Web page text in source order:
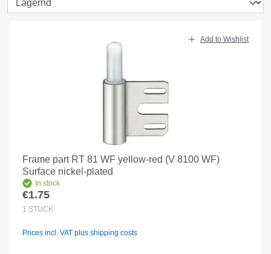
Add to Wishlist
Frame part RT 81 WF yellow-red (V 8100 WF)
Surface nickel-plated
In stock
Regular price:
€1.75
1 STÜCK
Prices incl. VAT plus shipping costs